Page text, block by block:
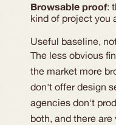
Browsable proof:
kind of project you
Useful baseline,
The less obvious
the market more
don't offer design
agencies don't
both, and there